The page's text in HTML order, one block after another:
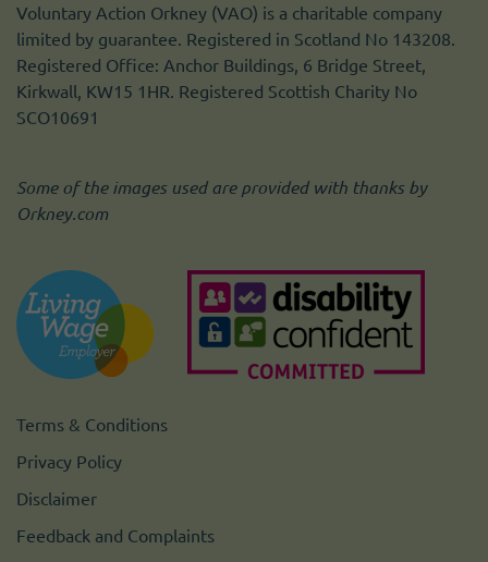
Voluntary Action Orkney (VAO) is a charitable company
limited by guarantee. Registered in Scotland No 143208.
Registered Office: Anchor Buildings, 6 Bridge Street,
Kirkwall, KW15 1HR. Registered Scottish Charity No
SCO10691
Some of the images used are provided with thanks by
Orkney.com
Terms & Conditions
Privacy Policy
Disclaimer
Feedback and Complaints